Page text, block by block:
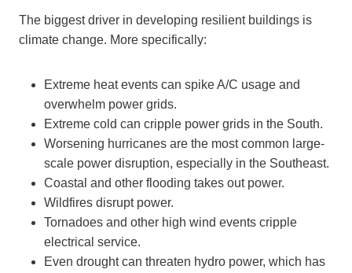
The biggest driver in developing resilient buildings is
climate change. More specifically:
Extreme heat events can spike A/C usage and
overwhelm power grids.
Extreme cold can cripple power grids in the South.
Worsening hurricanes are the most common large-
scale power disruption, especially in the Southeast.
Coastal and other flooding takes out power.
Wildfires disrupt power.
Tornadoes and other high wind events cripple
electrical service.
Even drought can threaten hydro power, which has